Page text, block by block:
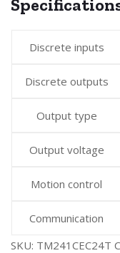
Discrete inputs
Discrete outputs
Output type
Output voltage
Motion control
Communication
SKU: TM241CEC24T